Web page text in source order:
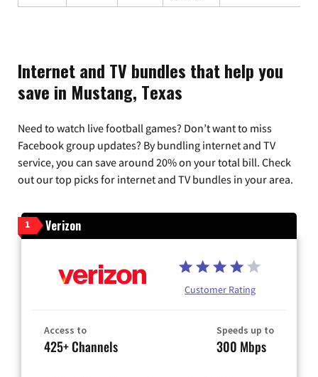
Internet and TV bundles that help you
save in Mustang, Texas
Need to watch live football games? Don’t want to miss
Facebook group updates? By bundling internet and TV
service, you can save around 20% on your total bill. Check
out our top picks for internet and TV bundles in your area.
1 Verizon
Customer Rating
Access to
425+ Channels
Speeds up to
300 Mbps